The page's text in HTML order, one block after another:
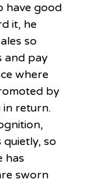
have good
it, he
so
and pay
where
by
return.
so
has
sworn